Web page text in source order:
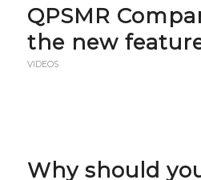
QPSMR
the new
VIDEOS
Why should